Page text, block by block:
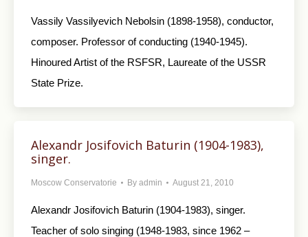
Vassily Vassilyevich Nebolsin (1898-1958), conductor,
composer. Professor of conducting (1940-1945).
Hinoured Artist of the RSFSR, Laureate of the USSR
State Prize.
Alexandr Josifovich Baturin (1904-1983),
singer.
Moscow Conservatorie By admin August 21, 2010
Alexandr Josifovich Baturin (1904-1983), singer.
Teacher of solo singing (1948-1983, since 1962 –